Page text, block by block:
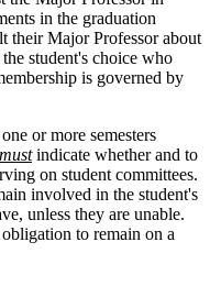
in the graduation
their Major Professor about
student's choice who
is governed by
or more semesters
mustindicate whether and to
on student committees.
involved in the student's
unless they are unable.
to remain on a